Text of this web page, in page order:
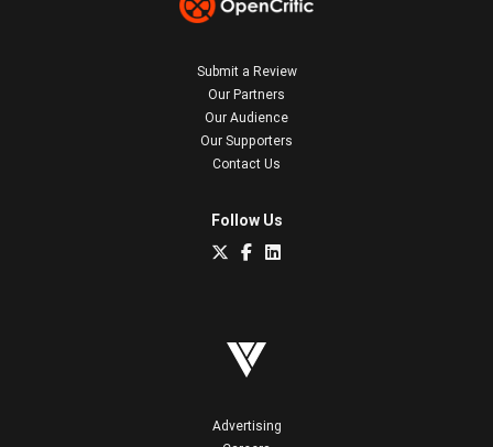
Submit a Review
Our Partners
Our Audience
Our Supporters
Contact Us
Follow Us
Advertising